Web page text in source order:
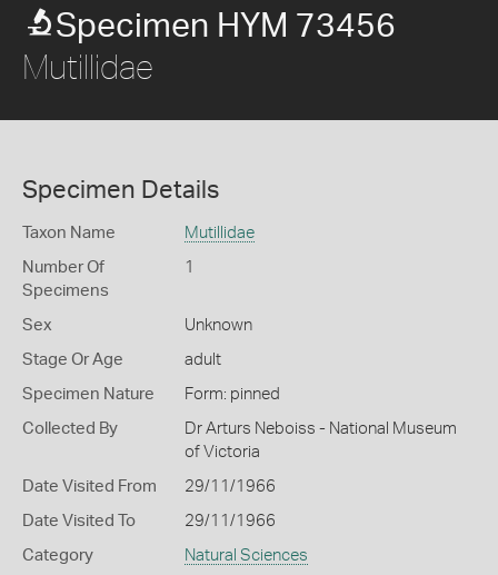
Specimen HYM 73456
Mutillidae
Specimen Details
Taxon Name Mutillidae
Number Of
Specimens
1
Sex Unknown
Stage Or Age adult
Specimen Nature Form: pinned
Collected By
Dr Arturs Neboiss - National Museum
of Victoria
Date Visited From 29/11/1966
Date Visited To 29/11/1966
Category Natural Sciences